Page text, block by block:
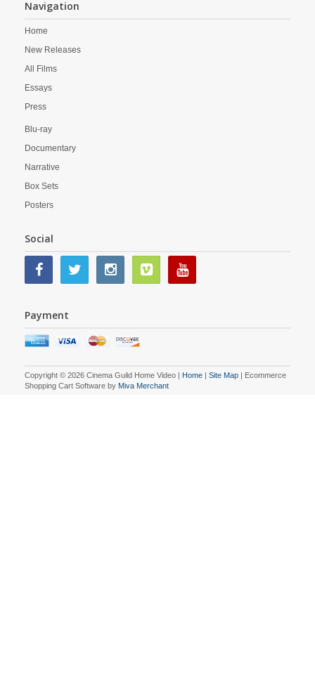
Navigation
Home
New Releases
All Films
Essays
Press
Blu-ray
Documentary
Narrative
Box Sets
Posters
Social
Payment
Copyright © 2026 Cinema Guild Home Video | Home | Site Map | Ecommerce
Shopping Cart Software by Miva Merchant